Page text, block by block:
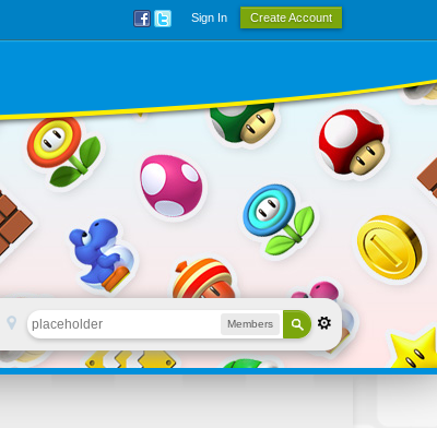
Sign In Create Account
Members